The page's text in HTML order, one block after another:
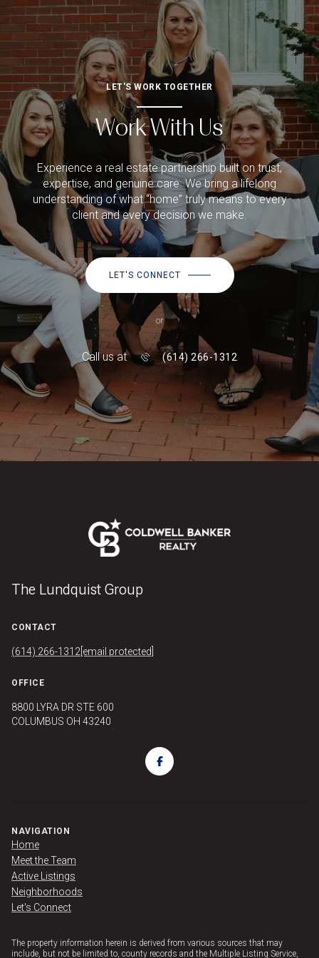
LET'S WORK TOGETHER
Work With Us
Experience a real estate partnership built on trust,
expertise, and genuine care. We bring a lifelong
understanding of what “home” truly means to every
client and every decision we make.
LET'S CONNECT
or
Call us at (614) 266-1312
The Lundquist Group
CONTACT
(614) 266-1312 [email protected]
OFFICE
8800 LYRA DR STE 600
COLUMBUS OH 43240
NAVIGATION
Home
Meet the Team
Active Listings
Neighborhoods
Let's Connect
The property information herein is derived from various sources that may
include, but not be limited to, county records and the Multiple Listing Service,